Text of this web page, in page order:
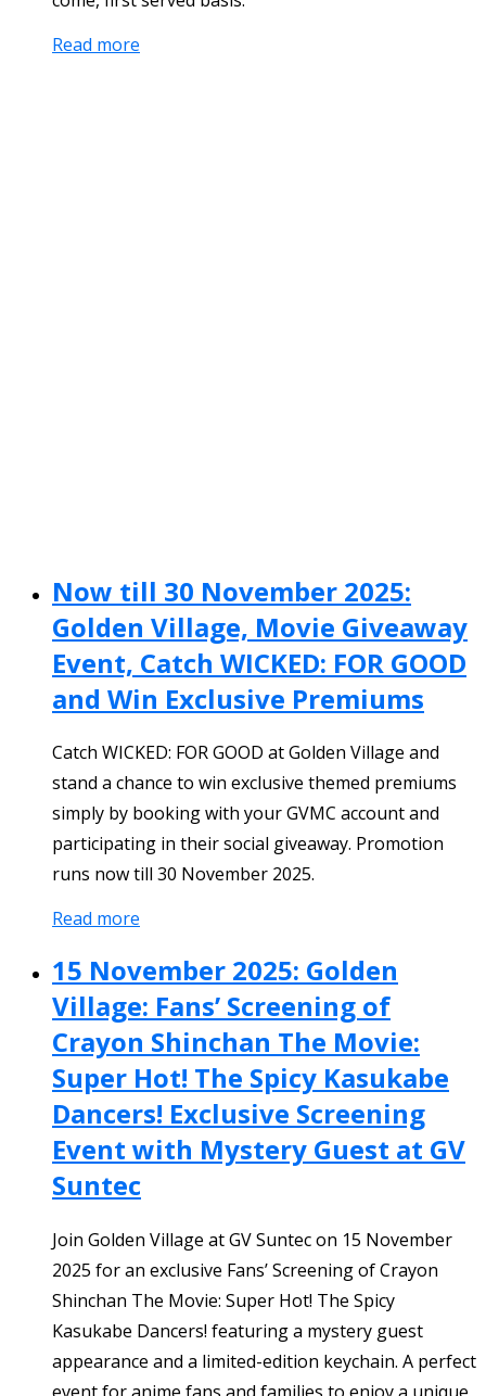
Read more
Now till 30 November 2025:
Golden Village, Movie Giveaway
Event, Catch WICKED: FOR GOOD
and Win Exclusive Premiums
Catch WICKED: FOR GOOD at Golden Village and
stand a chance to win exclusive themed premiums
simply by booking with your GVMC account and
participating in their social giveaway. Promotion
runs now till 30 November 2025.
Read more
15 November 2025: Golden
Village: Fans’ Screening of
Crayon Shinchan The Movie:
Super Hot! The Spicy Kasukabe
Dancers! Exclusive Screening
Event with Mystery Guest at GV
Suntec
Join Golden Village at GV Suntec on 15 November
2025 for an exclusive Fans’ Screening of Crayon
Shinchan The Movie: Super Hot! The Spicy
Kasukabe Dancers! featuring a mystery guest
appearance and a limited-edition keychain. A perfect